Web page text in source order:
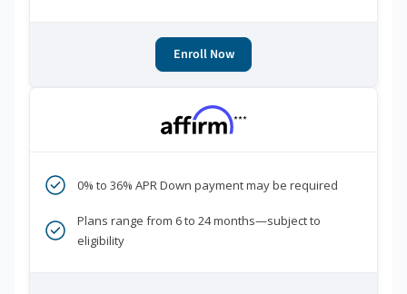
Enroll Now
***
0% to 36% APR Down payment may be required
Plans range from 6 to 24 months—subject to
eligibility